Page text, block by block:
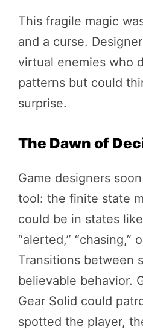
This fragile magic
and a curse.
virtual enemies who
patterns but could
surprise.
The Dawn of
Game designers
tool: the finite state
could be in states
“alerted,” “chasing,”
Transitions between
believable behavior.
Gear Solid could
spotted the player,